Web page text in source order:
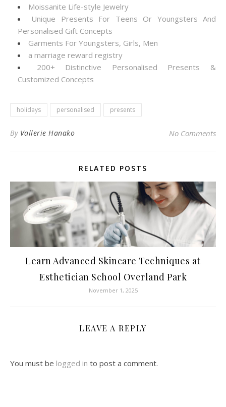
Moissanite Life-style Jewelry
Unique Presents For Teens Or Youngsters And
Personalised Gift Concepts
Garments For Youngsters, Girls, Men
a marriage reward registry
200+ Distinctive Personalised Presents &
Customized Concepts
holidays personalised presents
By Vallerie Hanako No Comments
RELATED POSTS
Learn Advanced Skincare Techniques at
Esthetician School Overland Park
November 1, 2025
LEAVE A REPLY
You must be logged in to post a comment.